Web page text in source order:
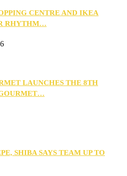
CENTRE AND IKEA
RHYTHM…
LAUNCHES THE 8TH
SHIBA SAYS TEAM UP TO